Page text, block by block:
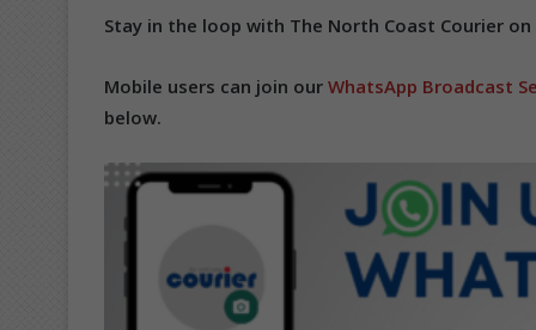
Stay in the loop with The North Coast Courier on
Mobile users can join our WhatsApp Broadcast
below.